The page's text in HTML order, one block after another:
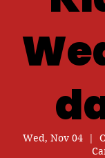
Wed, Nov 04
  |